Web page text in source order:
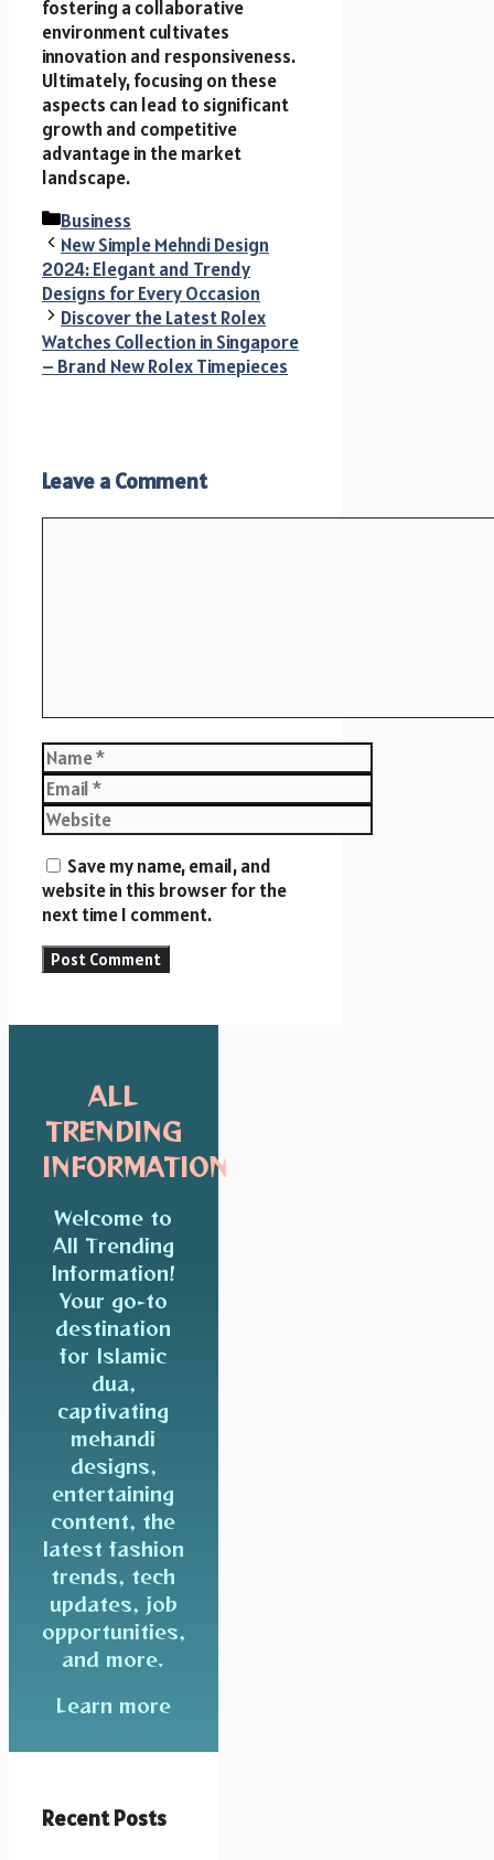
fostering a collaborative
environment cultivates
innovation and responsiveness.
Ultimately, focusing on these
aspects can lead to significant
growth and competitive
advantage in the market
landscape.
Categories
Business
New Simple Mehndi Design
2024: Elegant and Trendy
Designs for Every Occasion
Discover the Latest Rolex
Watches Collection in Singapore
– Brand New Rolex Timepieces
Leave a Comment
Name
Email
Website
Save my name, email, and
website in this browser for the
next time I comment.
ALL
TRENDING
INFORMATION
Welcome to
All Trending
Information!
Your go-to
destination
for Islamic
dua,
captivating
mehandi
designs,
entertaining
content, the
latest fashion
trends, tech
updates, job
opportunities,
and more.
Learn more
Recent Posts